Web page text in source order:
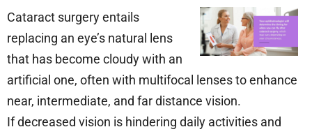
Cataract surgery entails
replacing an eye’s natural lens
that has become cloudy with an
artificial one, often with multifocal lenses to enhance
near, intermediate, and far distance vision.
If decreased vision is hindering daily activities and